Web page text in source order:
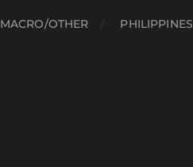
MACRO/OTHER PHILIPPINES